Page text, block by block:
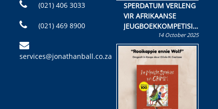
(021) 406 3033
(021) 469 8900
services@jonathanball.co.za
SPERDATUM VERLENG
VIR AFRIKAANSE
JEUGBOEKKOMPETISIE
Skryf ’n jeugboek of
kinderboek en staan ’n
kans om R50 000 te
wen!
14 October 2025